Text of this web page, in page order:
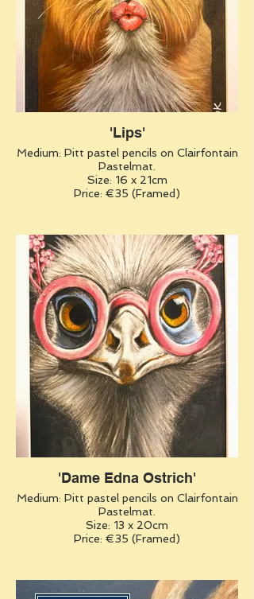
'Lips'
Medium: Pitt pastel pencils on Clairfontain
Pastelmat.
Size: 16 x 21cm
Price: €35 (Framed)
'Dame Edna Ostrich'
Medium: Pitt pastel pencils on Clairfontain
Pastelmat.
Size: 13 x 20cm
Price: €35 (Framed)